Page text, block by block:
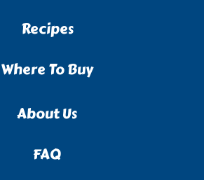
Recipes
Where To Buy
About Us
FAQ